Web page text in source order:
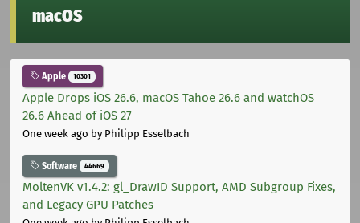
macOS
Apple 10301
Apple Drops iOS 26.6, macOS Tahoe 26.6 and watchOS
26.6 Ahead of iOS 27
One week ago by Philipp Esselbach
Software 44669
MoltenVK v1.4.2: gl_DrawID Support, AMD Subgroup Fixes,
and Legacy GPU Patches